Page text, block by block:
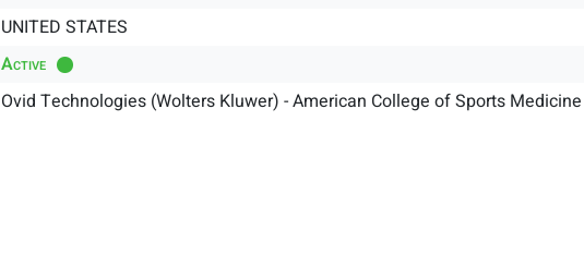
UNITED STATES
Active
Ovid Technologies (Wolters Kluwer) - American College of Sports Medicine